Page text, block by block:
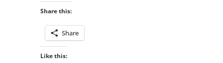
Share this:
Share
Like this: